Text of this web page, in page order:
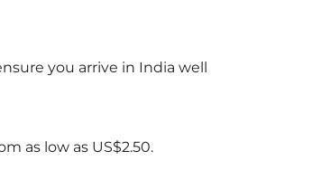
you arrive in India well
as low as US$2.50.